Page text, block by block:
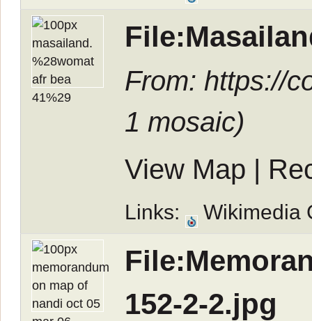
From: https://
1 mosaic)
View Map |
Links: Wikimedia
152-2-2.jpg